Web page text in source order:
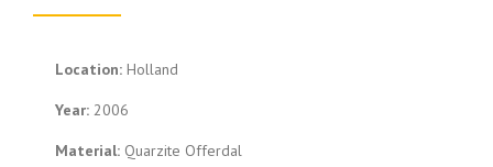
Location: Holland
Year: 2006
Material: Quarzite Offerdal